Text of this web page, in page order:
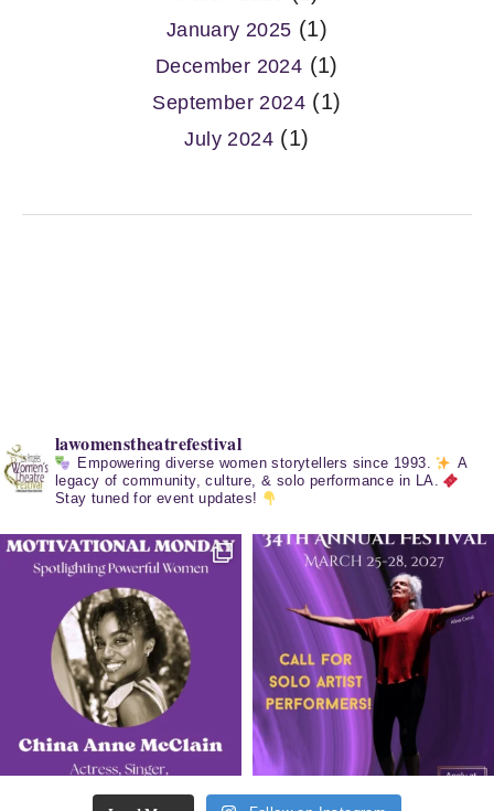
January 2025 (1)
December 2024 (1)
September 2024 (1)
July 2024 (1)
lawomenstheatrefestival
Empowering diverse women storytellers since 1993.
A
legacy of community, culture, & solo performance in LA.
Stay tuned for event updates!